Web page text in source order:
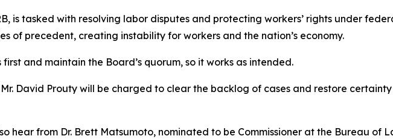
is tasked with resolving labor disputes and protecting workers’ rights under
of precedent, creating instability for workers and the nation’s economy.
and maintain the Board’s quorum, so it works as intended.
David Prouty will be charged to clear the backlog of cases and restore
hear from Dr. Brett Matsumoto, nominated to be Commissioner at the Bureau of